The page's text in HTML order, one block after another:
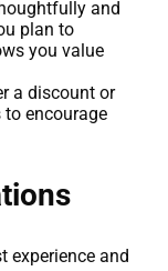
and
plan to
you value
a discount or
encourage
experience and